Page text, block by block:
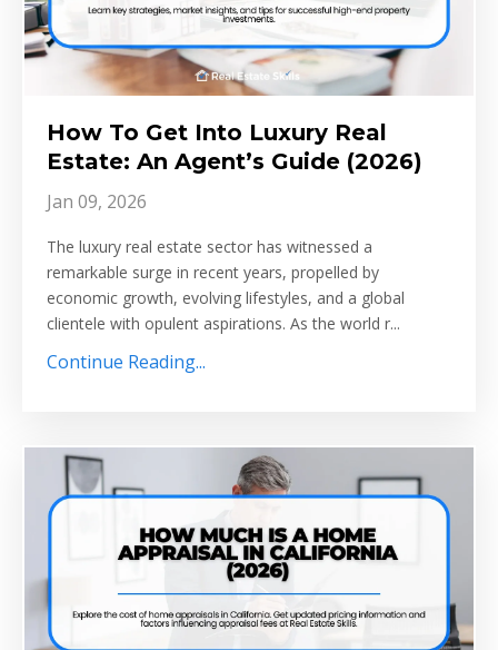
How To Get Into Luxury Real
Estate: An Agent’s Guide (2026)
Jan 09, 2026
The luxury real estate sector has witnessed a
remarkable surge in recent years, propelled by
economic growth, evolving lifestyles, and a global
clientele with opulent aspirations. As the world r...
Continue Reading...